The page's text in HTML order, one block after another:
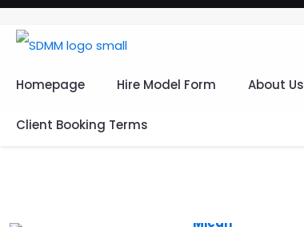
Homepage Hire Model Form About Us
Client Booking Terms